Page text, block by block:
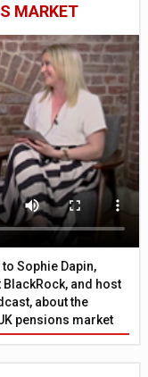
MARKET
Sophie Dapin,
and host
about the
pensions market